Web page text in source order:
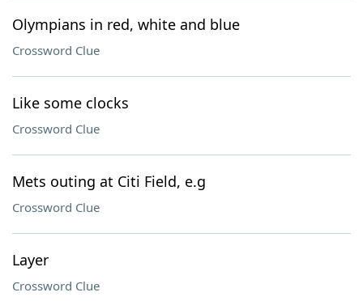
Olympians in red, white and blue
Crossword Clue
Like some clocks
Crossword Clue
Mets outing at Citi Field, e.g
Crossword Clue
Layer
Crossword Clue